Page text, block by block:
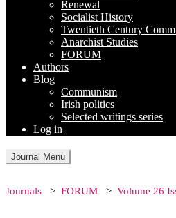
Renewal
Socialist History
Twentieth Century
Anarchist Studies
FORUM
Authors
Blog
Communism
Irish politics
Selected writings series
Log in
Journal Menu
Journals FORUM Volume 26